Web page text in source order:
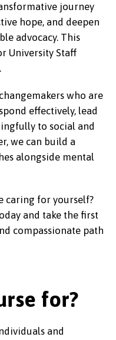
journey
hope, and deepen
advocacy. This
University Staff
who are
effectively, lead
to social and
we can build a
alongside mental
caring for yourself?
and take the first
compassionate path
for?
and